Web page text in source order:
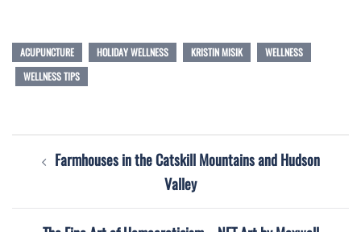
ACUPUNCTURE HOLIDAY WELLNESS KRISTIN MISIK
WELLNESS
WELLNESS TIPS
Farmhouses in the Catskill Mountains and Hudson
Valley